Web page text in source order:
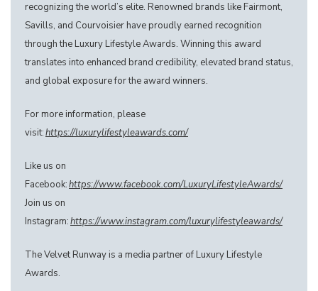
recognizing the world’s elite. Renowned brands like Fairmont,
Savills, and Courvoisier have proudly earned recognition
through the Luxury Lifestyle Awards. Winning this award
translates into enhanced brand credibility, elevated brand status,
and global exposure for the award winners.
For more information, please
visit:https://luxurylifestyleawards.com/
Like us on
Facebook:https://www.facebook.com/LuxuryLifestyleAwards/
Join us on
Instagram:https://www.instagram.com/luxurylifestyleawards/
The Velvet Runway is a media partner of Luxury Lifestyle
Awards.